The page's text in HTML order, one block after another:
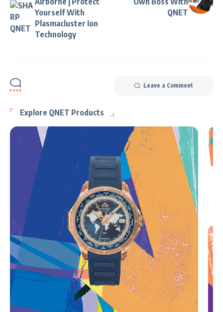
Yourself With
Plasmacluster Ion
Technology
QNET
Leave a Comment
Explore QNET Products